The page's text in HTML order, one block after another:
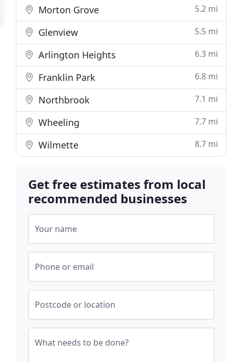
Morton Grove 5.2 mi
Glenview 5.5 mi
Arlington Heights 6.3 mi
Franklin Park 6.8 mi
Northbrook 7.1 mi
Wheeling 7.7 mi
Wilmette 8.7 mi
Get free estimates from local
recommended businesses
Your name
Phone or email
Postcode or location
What needs to be done?